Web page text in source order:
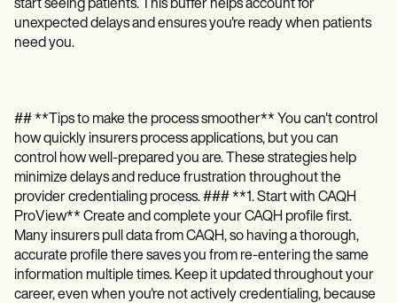
start seeing patients. This buffer helps account for
unexpected delays and ensures you're ready when patients
need you.
## **Tips to make the process smoother** You can't control
how quickly insurers process applications, but you can
control how well-prepared you are. These strategies help
minimize delays and reduce frustration throughout the
provider credentialing process. ### **1. Start with CAQH
ProView** Create and complete your CAQH profile first.
Many insurers pull data from CAQH, so having a thorough,
accurate profile there saves you from re-entering the same
information multiple times. Keep it updated throughout your
career, even when you're not actively credentialing, because